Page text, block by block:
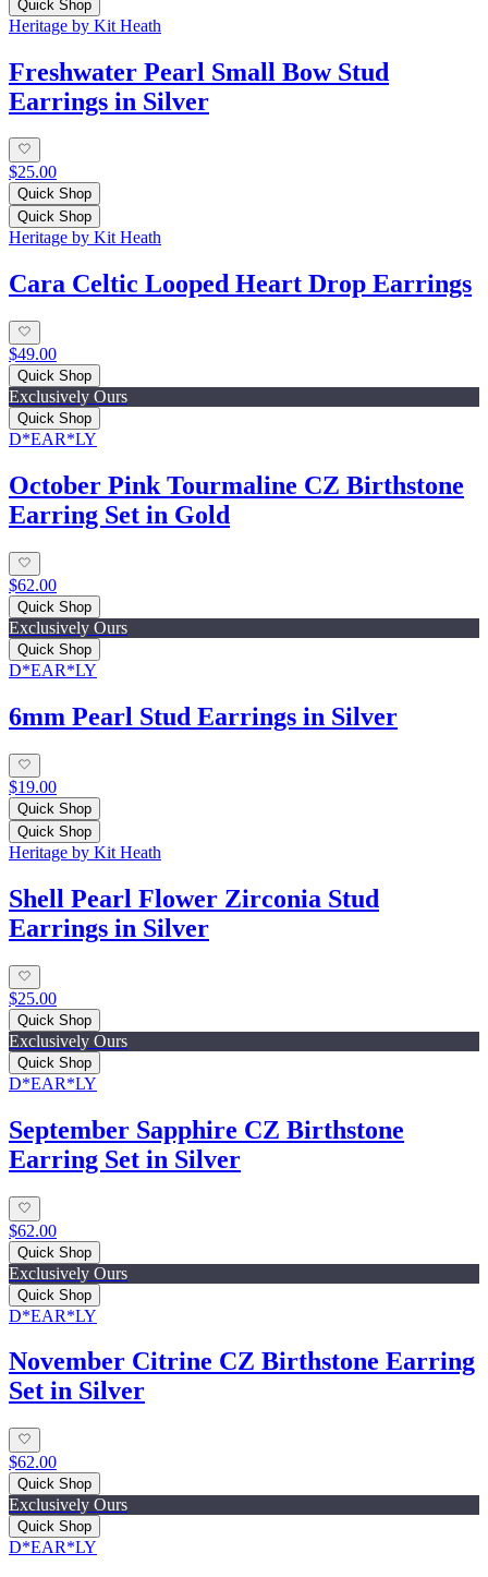
Quick Shop
Heritage by Kit Heath
Freshwater Pearl Small Bow Stud
Earrings in Silver
$25.00
Quick Shop
Quick Shop
Heritage by Kit Heath
Cara Celtic Looped Heart Drop Earrings
$49.00
Quick Shop
Exclusively Ours
Quick Shop
D*EAR*LY
October Pink Tourmaline CZ Birthstone
Earring Set in Gold
$62.00
Quick Shop
Exclusively Ours
Quick Shop
D*EAR*LY
6mm Pearl Stud Earrings in Silver
$19.00
Quick Shop
Quick Shop
Heritage by Kit Heath
Shell Pearl Flower Zirconia Stud
Earrings in Silver
$25.00
Quick Shop
Exclusively Ours
Quick Shop
D*EAR*LY
September Sapphire CZ Birthstone
Earring Set in Silver
$62.00
Quick Shop
Exclusively Ours
Quick Shop
D*EAR*LY
November Citrine CZ Birthstone Earring
Set in Silver
$62.00
Quick Shop
Exclusively Ours
Quick Shop
D*EAR*LY